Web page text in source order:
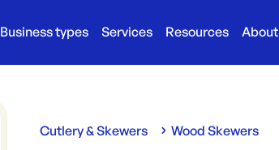
Business types Services Resources About
Cutlery & Skewers Wood Skewers